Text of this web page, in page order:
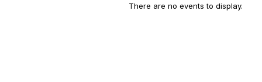
There are no events to display.